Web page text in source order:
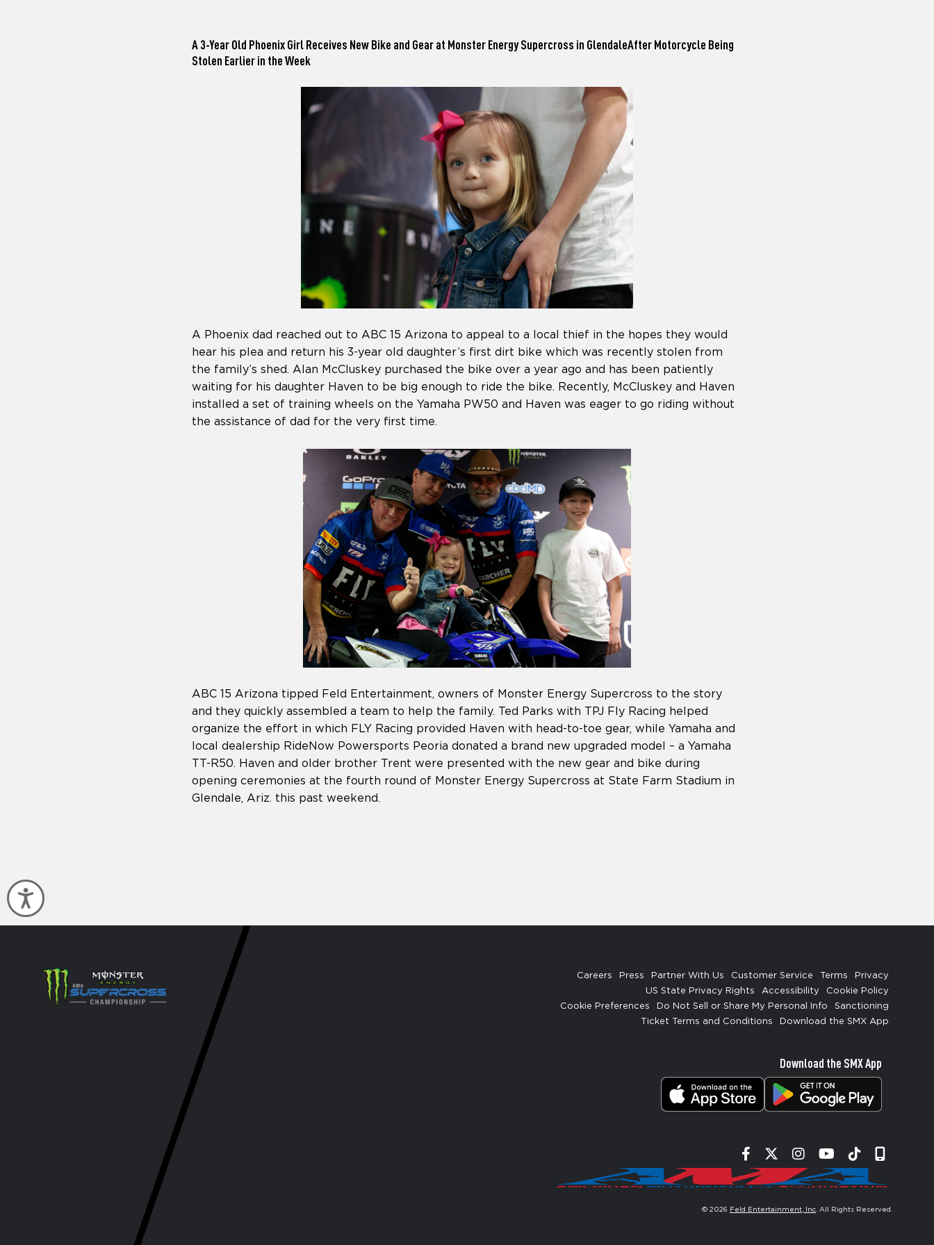
Accessibility
A 3-Year Old Phoenix Girl Receives New Bike and Gear at Monster Energy Supercross in GlendaleAfter Motorcycle Being
Stolen Earlier in the Week
A Phoenix dad reached out to ABC 15 Arizona to appeal to a local thief in the hopes they would
hear his plea and return his 3-year old daughter’s first dirt bike which was recently stolen from
the family’s shed. Alan McCluskey purchased the bike over a year ago and has been patiently
waiting for his daughter Haven to be big enough to ride the bike. Recently, McCluskey and Haven
installed a set of training wheels on the Yamaha PW50 and Haven was eager to go riding without
the assistance of dad for the very first time.
ABC 15 Arizona tipped Feld Entertainment, owners of Monster Energy Supercross to the story
and they quickly assembled a team to help the family. Ted Parks with TPJ Fly Racing helped
organize the effort in which FLY Racing provided Haven with head-to-toe gear, while Yamaha and
local dealership RideNow Powersports Peoria donated a brand new upgraded model – a Yamaha
TT-R50. Haven and older brother Trent were presented with the new gear and bike during
opening ceremonies at the fourth round of Monster Energy Supercross at State Farm Stadium in
Glendale, Ariz. this past weekend.
Careers Press Partner With Us Customer Service Terms
Privacy
US State Privacy Rights
Accessibility
Cookie Policy
Cookie Preferences
Do Not Sell or Share My Personal Info
Sanctioning
Ticket Terms and Conditions
Download the SMX App
Download the SMX App
Facebook
TwitterInstagram
YouTube
Tiktok
© 2026 Feld Entertainment, Inc . All Rights Reserved.